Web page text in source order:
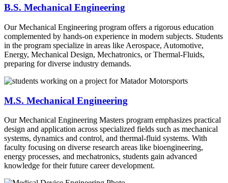
B.S. Mechanical Engineering
Our Mechanical Engineering program offers a rigorous education
complemented by hands-on experience in modern subjects. Students
in the program specialize in areas like Aerospace, Automotive,
Energy, Mechanical Design, Mechatronics, or Thermal-Fluids,
preparing for diverse industry demands.
M.S. Mechanical Engineering
Our Mechanical Engineering Masters program emphasizes practical
design and application across specialized fields such as mechanical
systems, dynamics and control, and thermal-fluid systems. With
faculty focusing on diverse research areas like bioengineering,
energy processes, and mechatronics, students gain advanced
knowledge for their future career development.